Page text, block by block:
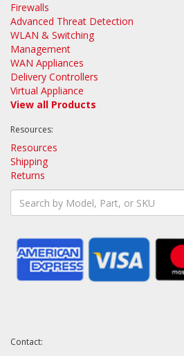
Firewalls
Advanced Threat Detection
WLAN & Switching
Management
WAN Appliances
Delivery Controllers
Virtual Appliance
View all Products
Resources:
Resources
Shipping
Returns
Contact: